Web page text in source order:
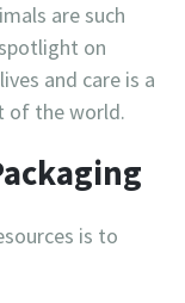
are such
on
and care is a
of the world.
is to